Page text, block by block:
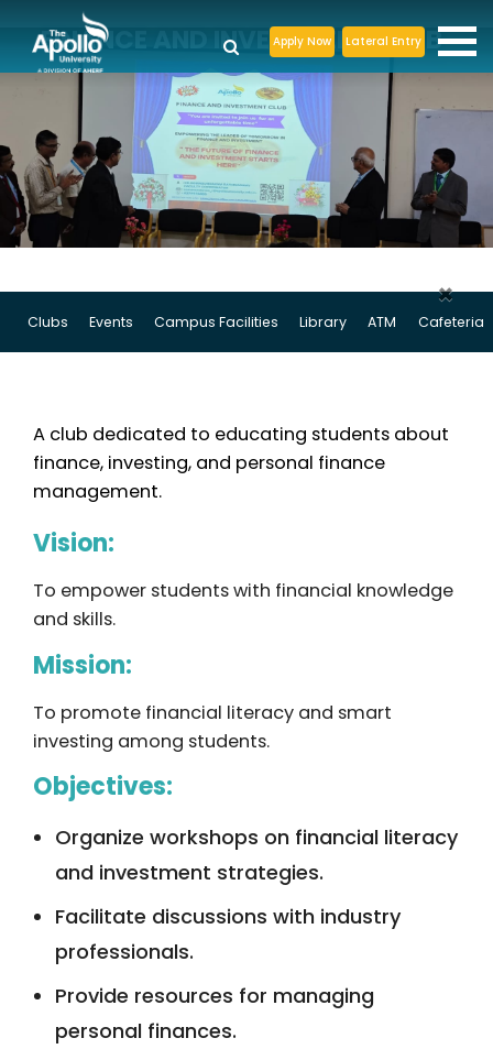
Apply Now Lateral Entry
FINANCE AND INVESTMENT CLUB
×
Clubs Events Campus Facilities Library ATM Cafeteria
A club dedicated to educating students about
finance, investing, and personal finance
management.
Vision:
To empower students with financial knowledge
and skills.
Mission:
To promote financial literacy and smart
investing among students.
Objectives:
Organize workshops on financial literacy
and investment strategies.
Facilitate discussions with industry
professionals.
Provide resources for managing
personal finances.